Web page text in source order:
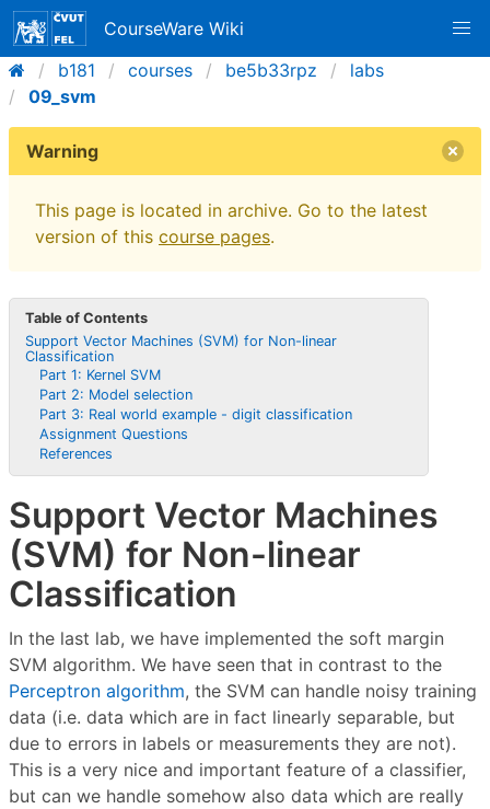
CourseWare Wiki
b181
courses be5b33rpz
labs
09_svm
Warning
This page is located in archive. Go to the latest
version of this course pages.
Table of Contents
Support Vector Machines (SVM) for Non-linear
Classification
Part 1: Kernel SVM
Part 2: Model selection
Part 3: Real world example - digit classification
Assignment Questions
References
Support Vector Machines
(SVM) for Non-linear
Classification
In the last lab, we have implemented the soft margin
SVM algorithm. We have seen that in contrast to the
Perceptron algorithm, the SVM can handle noisy training
data (i.e. data which are in fact linearly separable, but
due to errors in labels or measurements they are not).
This is a very nice and important feature of a classifier,
but can we handle somehow also data which are really